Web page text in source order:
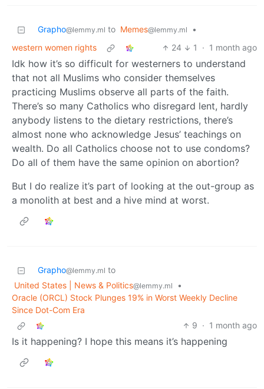
Grapho@lemmy.ml to Memes@lemmy.ml
•
western women rights
24 1 · 1 month ago
Idk how it’s so difficult for westerners to understand
that not all Muslims who consider themselves
practicing Muslims observe all parts of the faith.
There’s so many Catholics who disregard lent, hardly
anybody listens to the dietary restrictions, there’s
almost none who acknowledge Jesus’ teachings on
wealth. Do all Catholics choose not to use condoms?
Do all of them have the same opinion on abortion?
But I do realize it’s part of looking at the out-group as
a monolith at best and a hive mind at worst.
Grapho@lemmy.ml to
United States | News & Politics@lemmy.ml
•
Oracle (ORCL) Stock Plunges 19% in Worst Weekly Decline
Since Dot-Com Era
9 · 1 month ago
Is it happening? I hope this means it’s happening